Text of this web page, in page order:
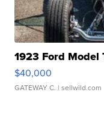
1923 Ford Model
$40,000
GATEWAY C. | sellwild.com